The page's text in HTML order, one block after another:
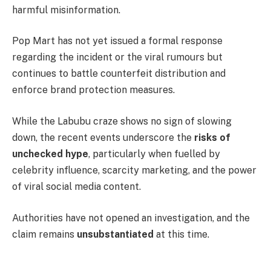
harmful misinformation.
Pop Mart has not yet issued a formal response
regarding the incident or the viral rumours but
continues to battle counterfeit distribution and
enforce brand protection measures.
While the Labubu craze shows no sign of slowing
down, the recent events underscore the risks of
unchecked hype, particularly when fuelled by
celebrity influence, scarcity marketing, and the power
of viral social media content.
Authorities have not opened an investigation, and the
claim remains unsubstantiated at this time.